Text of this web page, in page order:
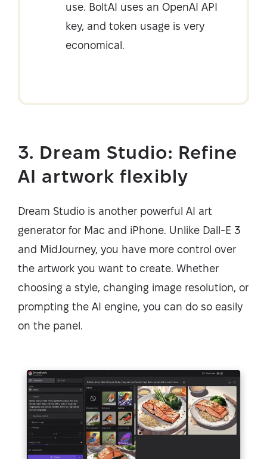
use. BoltAI uses an OpenAI API
key, and token usage is very
economical.
3. Dream Studio: Refine
AI artwork flexibly
Dream Studio is another powerful AI art
generator for Mac and iPhone. Unlike Dall-E 3
and MidJourney, you have more control over
the artwork you want to create. Whether
choosing a style, changing image resolution, or
prompting the AI engine, you can do so easily
on the panel.